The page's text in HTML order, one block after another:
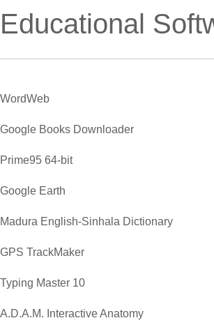
Educational
WordWeb
Google Books Downloader
Prime95 64-bit
Google Earth
Madura English-Sinhala Dictionary
GPS TrackMaker
Typing Master 10
A.D.A.M. Interactive Anatomy